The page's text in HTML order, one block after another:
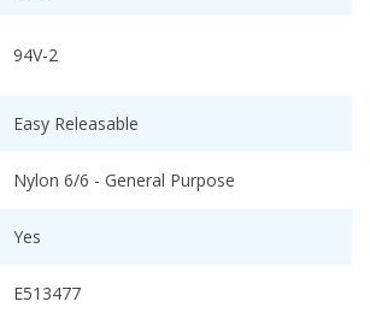
94V-2
Easy Releasable
Nylon 6/6 - General Purpose
Yes
E513477